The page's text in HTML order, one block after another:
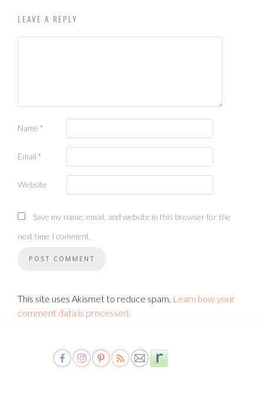
LEAVE A REPLY
Name *
Email *
Website
Save my name, email, and website in this browser for the
next time I comment.
This site uses Akismet to reduce spam. Learn how your
comment data is processed.